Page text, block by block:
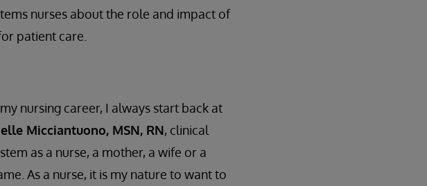
nurses about the role and impact of
patient care.
nursing career, I always start back at
Micciantuono, MSN, RN, clinical
as a nurse, a mother, a wife or a
As a nurse, it is my nature to want to